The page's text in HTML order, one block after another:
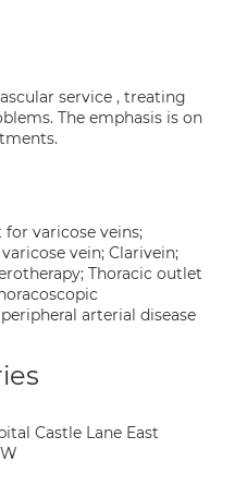
service , treating
The emphasis is on
varicose veins;
vein; Clarivein;
Thoracic outlet
arterial disease
Castle Lane East